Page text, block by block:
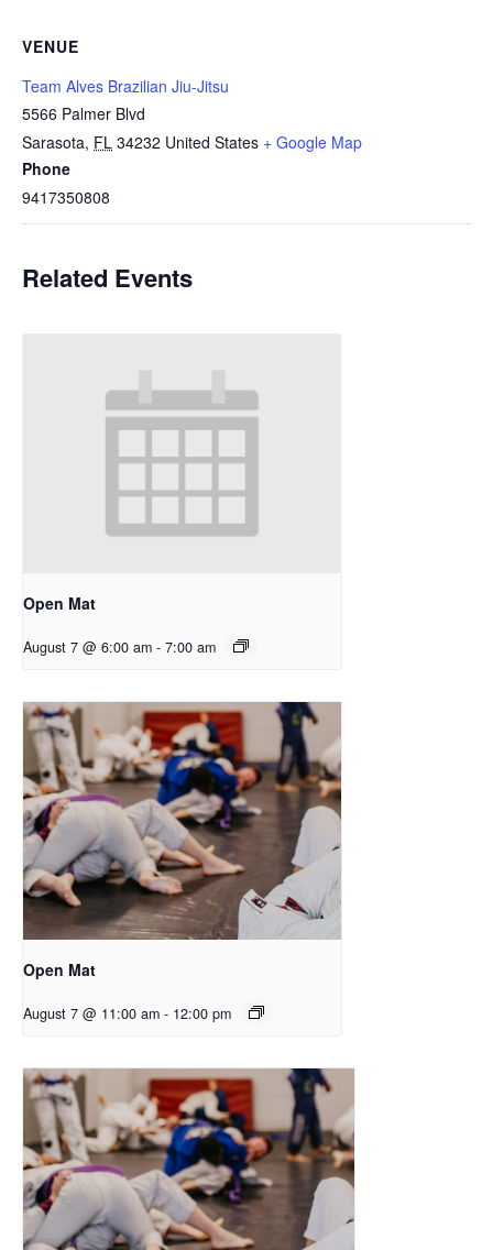
VENUE
Team Alves Brazilian Jiu-Jitsu
5566 Palmer Blvd
Sarasota, FL 34232 United States + Google Map
Phone
9417350808
Related Events
Open Mat
August 7 @ 6:00 am - 7:00 am
Open Mat
August 7 @ 11:00 am - 12:00 pm